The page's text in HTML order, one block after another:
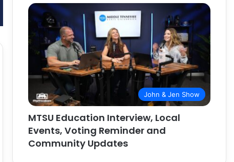
John & Jen Show
MTSU Education Interview, Local
Events, Voting Reminder and
Community Updates